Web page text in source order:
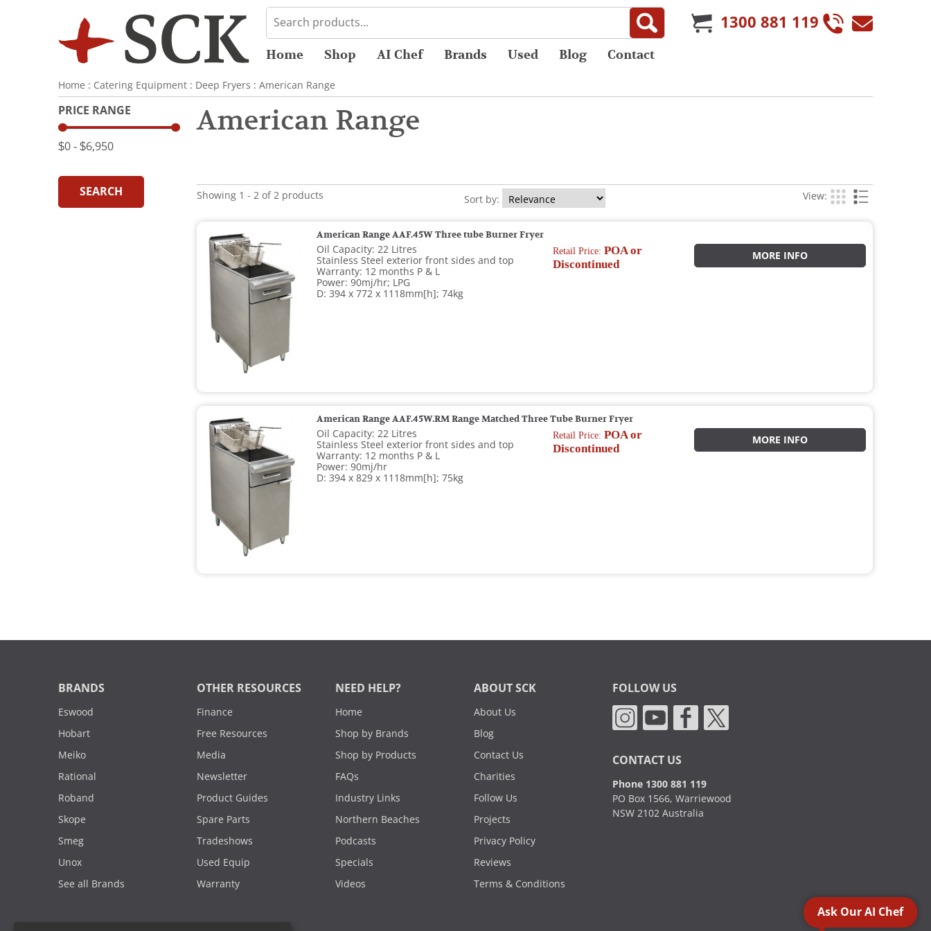
1300 881 119
Home Shop AI Chef Brands Used Blog Contact
Home : Catering Equipment : Deep Fryers : American Range
PRICE RANGE
$0 ‐ $6,950
SEARCH
American Range
Showing 1 - 2 of 2 products Sort by: View:
American Range AAF.45W Three tube Burner Fryer
Oil Capacity: 22 Litres
Stainless Steel exterior front sides and top
Warranty: 12 months P & L
Power: 90mj/hr; LPG
D: 394 x 772 x 1118mm[h]; 74kg
Retail Price: POA or
Discontinued
MORE INFO
American Range AAF.45W.RM Range Matched Three Tube Burner Fryer
Oil Capacity: 22 Litres
Stainless Steel exterior front sides and top
Warranty: 12 months P & L
Power: 90mj/hr
D: 394 x 829 x 1118mm[h]; 75kg
Retail Price: POA or
Discontinued
MORE INFO
BRANDS
Eswood
Hobart
Meiko
Rational
Roband
Skope
Smeg
Unox
See all Brands
OTHER RESOURCES
Finance
Free Resources
Media
Newsletter
Product Guides
Spare Parts
Tradeshows
Used Equip
Warranty
NEED HELP?
Home
Shop by Brands
Shop by Products
FAQs
Industry Links
Northern Beaches
Podcasts
Specials
Videos
ABOUT SCK
About Us
Blog
Contact Us
Charities
Follow Us
Projects
Privacy Policy
Reviews
Terms & Conditions
FOLLOW US
CONTACT US
Phone 1300 881 119
PO Box 1566, Warriewood
NSW 2102 Australia
Ask Our AI Chef